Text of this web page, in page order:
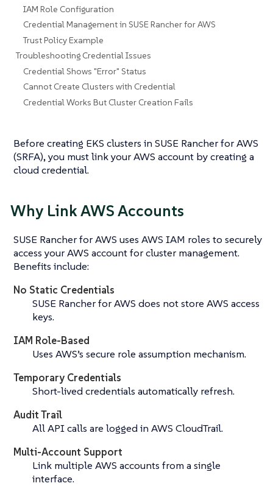
IAM Role Configuration
Credential Management in SUSE Rancher for AWS
Trust Policy Example
Troubleshooting Credential Issues
Credential Shows "Error" Status
Cannot Create Clusters with Credential
Credential Works But Cluster Creation Fails
Before creating EKS clusters in SUSE Rancher for AWS
(SRFA), you must link your AWS account by creating a
cloud credential.
Why Link AWS Accounts
SUSE Rancher for AWS uses AWS IAM roles to securely
access your AWS account for cluster management.
Benefits include:
No Static Credentials
SUSE Rancher for AWS does not store AWS access
keys.
IAM Role-Based
Uses AWS’s secure role assumption mechanism.
Temporary Credentials
Short-lived credentials automatically refresh.
Audit Trail
All API calls are logged in AWS CloudTrail.
Multi-Account Support
Link multiple AWS accounts from a single
interface.